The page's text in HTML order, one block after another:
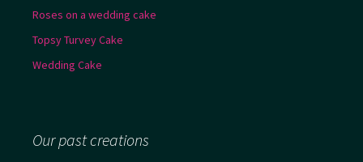
Roses on a wedding cake
Topsy Turvey Cake
Wedding Cake
Our past creations